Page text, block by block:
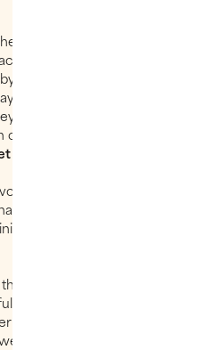
children a gift, the best
their children to love
enjoy effort, and
their children don’thave
will have a lifelong way to
like sheep and have
You sold your
nothing fromtheir sale.
gradual decay of
hopes, the quiet despair
overcoming thechronic
have again and again